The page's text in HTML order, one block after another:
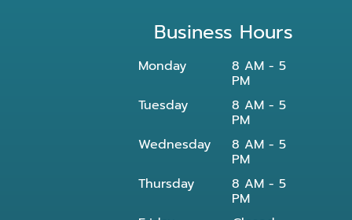
Business Hours
Monday 8 AM - 5
PM
Tuesday
8 AM - 5
PM
Wednesday
8 AM - 5
PM
Thursday
8 AM - 5
PM